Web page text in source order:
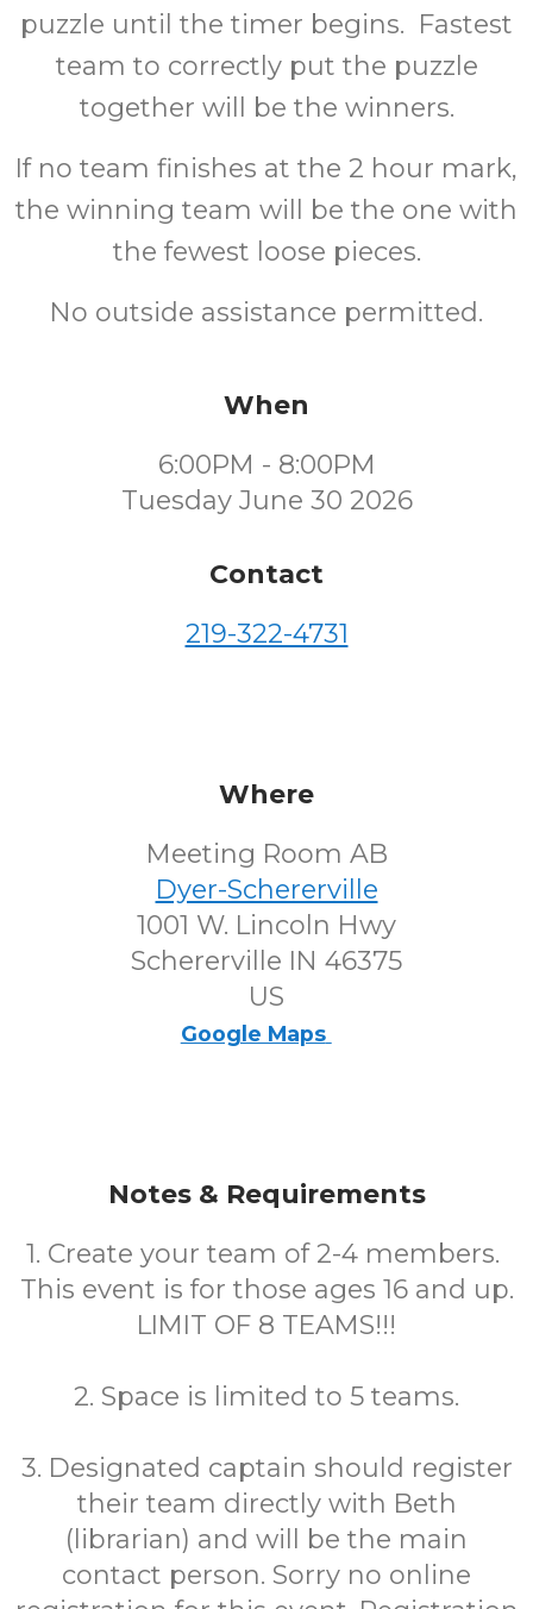
puzzle until the timer begins. Fastest
team to correctly put the puzzle
together will be the winners.
If no team finishes at the 2 hour mark,
the winning team will be the one with
the fewest loose pieces.
No outside assistance permitted.
When
6:00PM - 8:00PM
Tuesday June 30 2026
Contact
219-322-4731
Where
Meeting Room AB
Dyer-Schererville
1001 W. Lincoln Hwy
Schererville IN 46375
US
Google Maps
Notes & Requirements
1. Create your team of 2-4 members.
This event is for those ages 16 and up.
LIMIT OF 8 TEAMS!!!
2. Space is limited to 5 teams.
3. Designated captain should register
their team directly with Beth
(librarian) and will be the main
contact person. Sorry no online